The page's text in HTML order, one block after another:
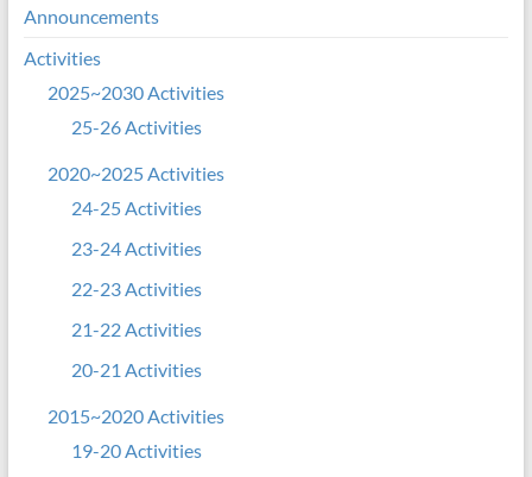
Announcements
Activities
2025~2030 Activities
25-26 Activities
2020~2025 Activities
24-25 Activities
23-24 Activities
22-23 Activities
21-22 Activities
20-21 Activities
2015~2020 Activities
19-20 Activities